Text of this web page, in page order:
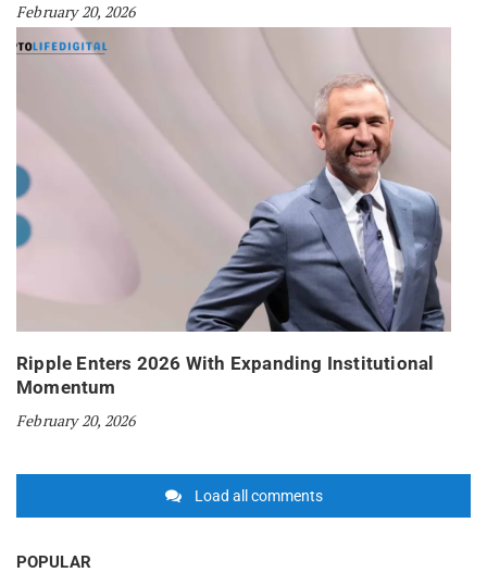
February 20, 2026
Ripple Enters 2026 With Expanding Institutional
Momentum
February 20, 2026
Load all comments
POPULAR